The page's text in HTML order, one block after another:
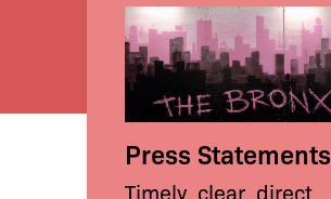
Press Statements
Timely, clear, direct